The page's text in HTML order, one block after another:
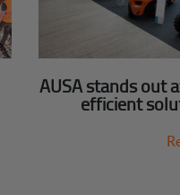
AUSA stands out
efficient